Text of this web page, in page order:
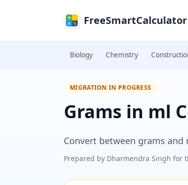
FreeSmartCalculator
Biology Chemistry
MIGRATION IN PROGRESS
Grams in ml
Convert between grams
Prepared by Dharmendra Singh for